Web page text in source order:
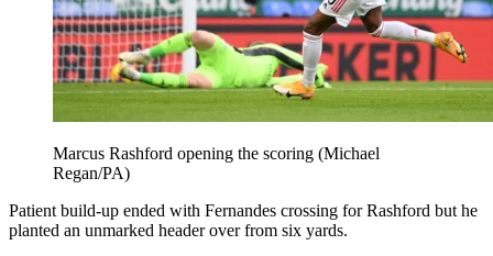
Marcus Rashford opening the scoring (Michael
Regan/PA)
Patient build-up ended with Fernandes crossing for Rashford but he
planted an unmarked header over from six yards.